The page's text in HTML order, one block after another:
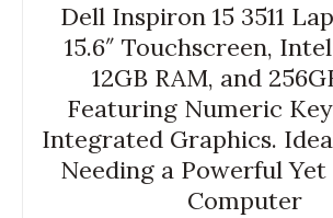
Dell Inspiron 15 3511
15.6″ Touchscreen,
12GB RAM, and
Featuring Numeric
Integrated Graphics.
Needing a Powerful
Computer